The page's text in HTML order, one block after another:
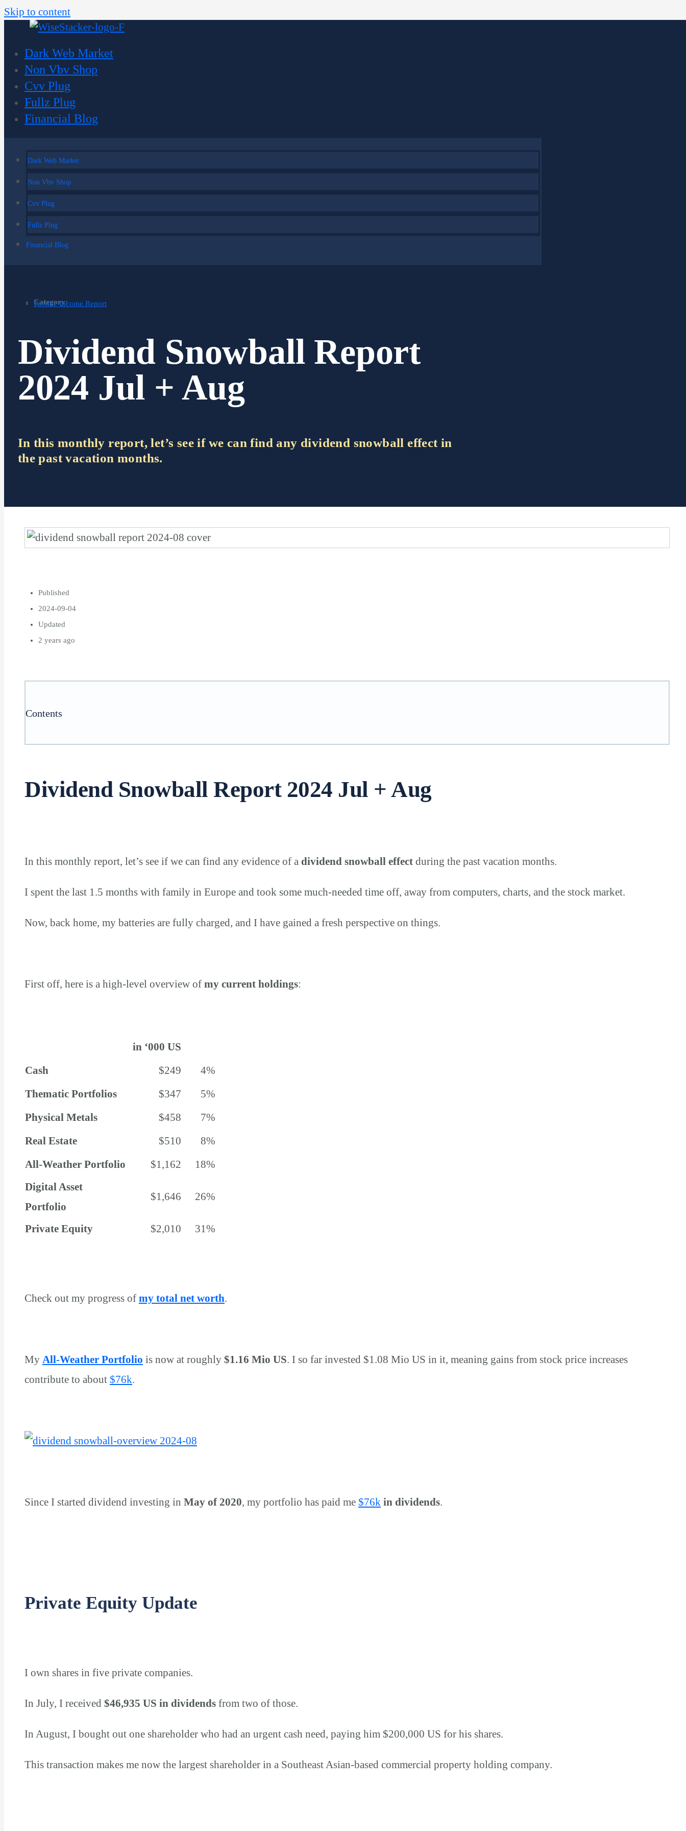
Skip to content
Dark Web Market
Non Vbv Shop
Cvv Plug
Fullz Plug
Financial Blog
Dark Web Market
Non Vbv Shop
Cvv Plug
Fullz Plug
Financial Blog
Category:
Passive Income Report
Dividend Snowball Report
2024 Jul + Aug
In this monthly report, let’s see if we can find any dividend snowball effect in
the past vacation months.
Published
2024-09-04
Updated
2 years ago
Contents
Dividend Snowball Report 2024 Jul + Aug
In this monthly report, let’s see if we can find any evidence of a dividend snowball effect during the past vacation months.
I spent the last 1.5 months with family in Europe and took some much-needed time off, away from computers, charts, and the stock market.
Now, back home, my batteries are fully charged, and I have gained a fresh perspective on things.
First off, here is a high-level overview of my current holdings:
in ‘000 US
Cash
$249
4%
Thematic Portfolios
$347
5%
Physical Metals
$458
7%
Real Estate
$510
8%
All-Weather Portfolio
$1,162
18%
Digital Asset
Portfolio
$1,646 26%
Private Equity $2,010
31%
Check out my progress of my total net worth.
My All-Weather Portfolio is now at roughly $1.16 Mio US. I so far invested $1.08 Mio US in it, meaning gains from stock price increases
contribute to about $76k.
Since I started dividend investing in May of 2020, my portfolio has paid me $76k in dividends.
Private Equity Update
I own shares in five private companies.
In July, I received $46,935 US in dividends from two of those.
In August, I bought out one shareholder who had an urgent cash need, paying him $200,000 US for his shares.
This transaction makes me now the largest shareholder in a Southeast Asian-based commercial property holding company.